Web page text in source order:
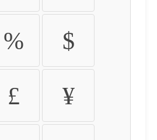
% $
£ ¥